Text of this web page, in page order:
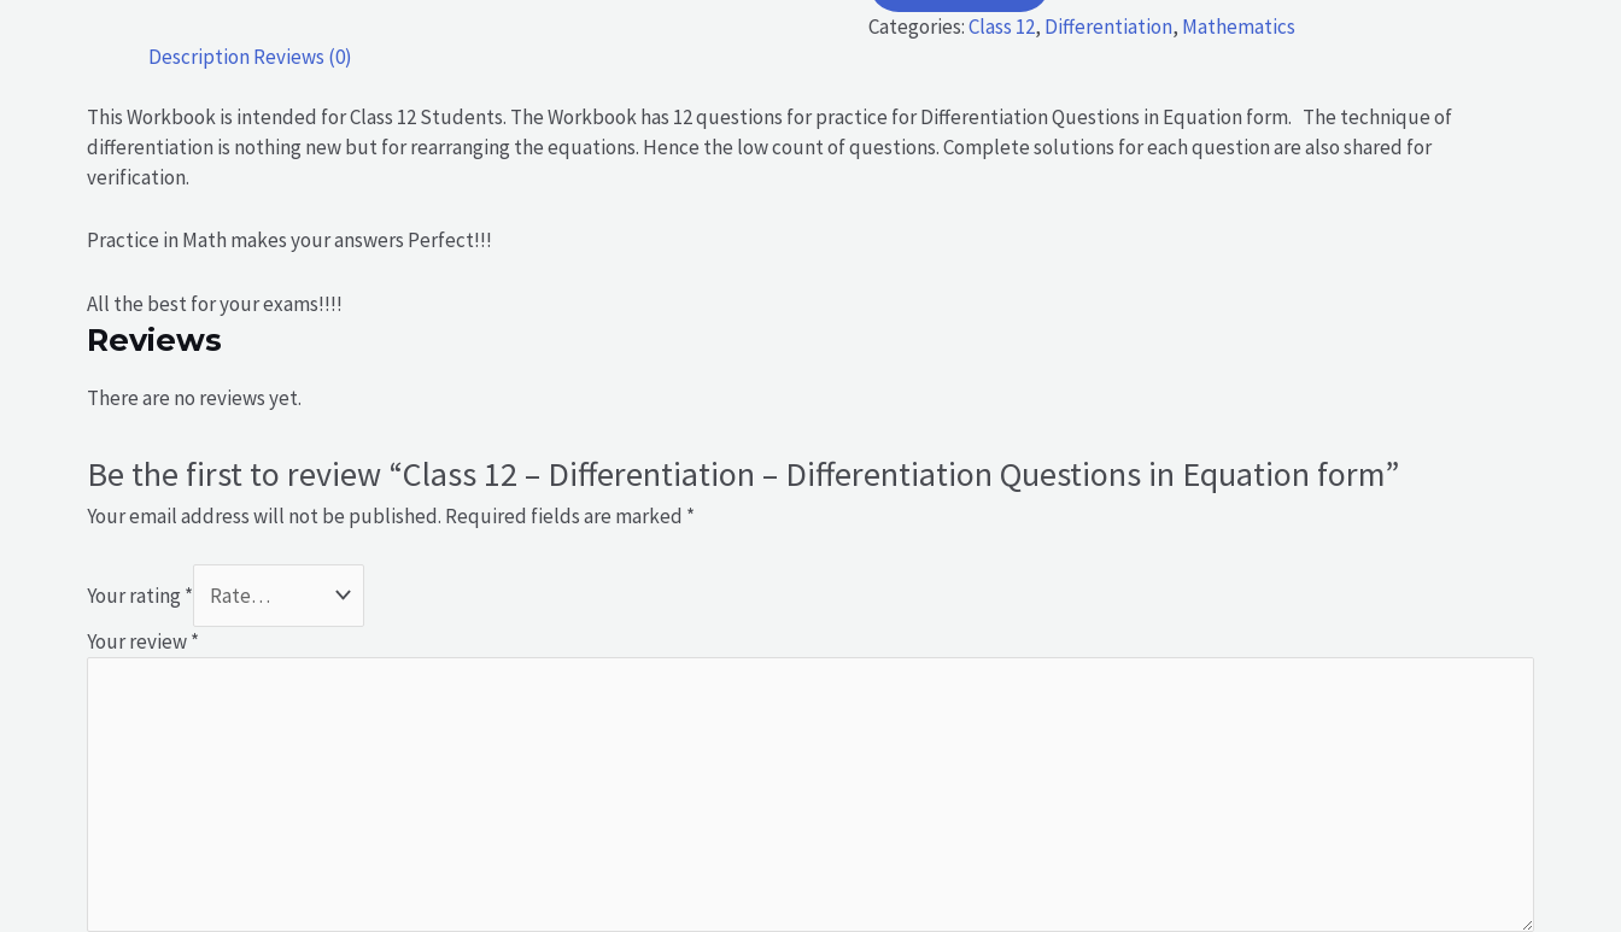
-
in
Equation
Categories:Class 12, Differentiation, Mathematics
Description Reviews (0)
This Workbook is intended for Class 12 Students. The Workbook has 12 questions for practice for Differentiation Questions in Equation form. The technique of
differentiation is nothing new but for rearranging the equations. Hence the low count of questions. Complete solutions for each question are also shared for
verification.
Practice in Math makes your answers Perfect!!!
All the best for your exams!!!!
Reviews
There are no reviews yet.
Be the first to review “Class 12 – Differentiation – Differentiation Questions in Equation form”
Your email address will not be published. Required fields are marked *
Your rating *
Your review*